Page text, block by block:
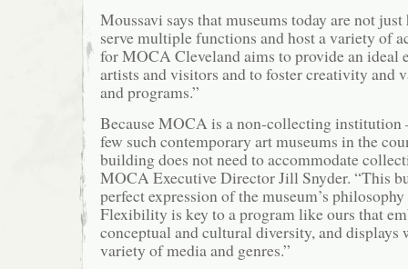
Moussavi says that museums today are not
serve multiple functions and host a variety of
for MOCA Cleveland aims to provide an ideal
artists and visitors and to foster creativity and
and programs.”
Because MOCA is a non-collecting institution
few such contemporary art museums in the
building does not need to accommodate
MOCA Executive Director Jill Snyder. “This
perfect expression of the museum’s
Flexibility is key to a program like ours that
conceptual and cultural diversity, and displays
variety of media and genres.”